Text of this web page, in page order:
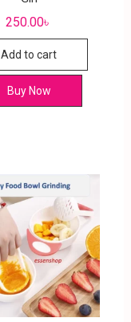
250.00৳
Add to cart
Buy Now